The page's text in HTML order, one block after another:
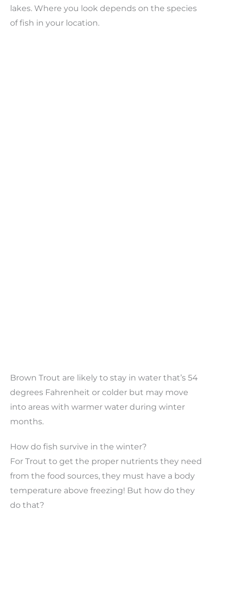
lakes. Where you look depends on the species
of fish in your location.
Brown Trout are likely to stay in water that’s 54
degrees Fahrenheit or colder but may move
into areas with warmer water during winter
months.
How do fish survive in the winter?
For Trout to get the proper nutrients they need
from the food sources, they must have a body
temperature above freezing! But how do they
do that?